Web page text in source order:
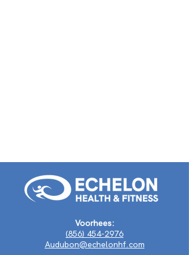
Voorhees:
(856) 454-2976
Audubon@echelonhf.com